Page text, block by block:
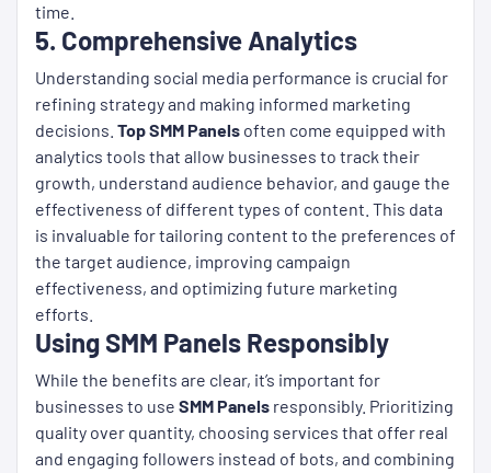
time.
5. Comprehensive Analytics
Understanding social media performance is crucial for
refining strategy and making informed marketing
decisions. Top SMM Panels often come equipped with
analytics tools that allow businesses to track their
growth, understand audience behavior, and gauge the
effectiveness of different types of content. This data
is invaluable for tailoring content to the preferences of
the target audience, improving campaign
effectiveness, and optimizing future marketing
efforts.
Using SMM Panels Responsibly
While the benefits are clear, it’s important for
businesses to use SMM Panels responsibly. Prioritizing
quality over quantity, choosing services that offer real
and engaging followers instead of bots, and combining